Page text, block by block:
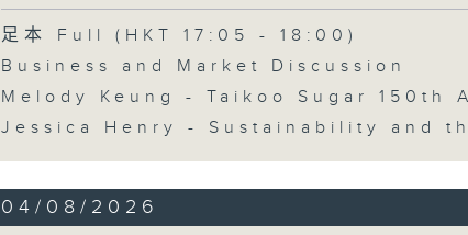
足本 Full (HKT 17:05 - 18:00)
Business and Market Discussion
Melody Keung - Taikoo Sugar 150th
Jessica Henry - Sustainability and
04/08/2026